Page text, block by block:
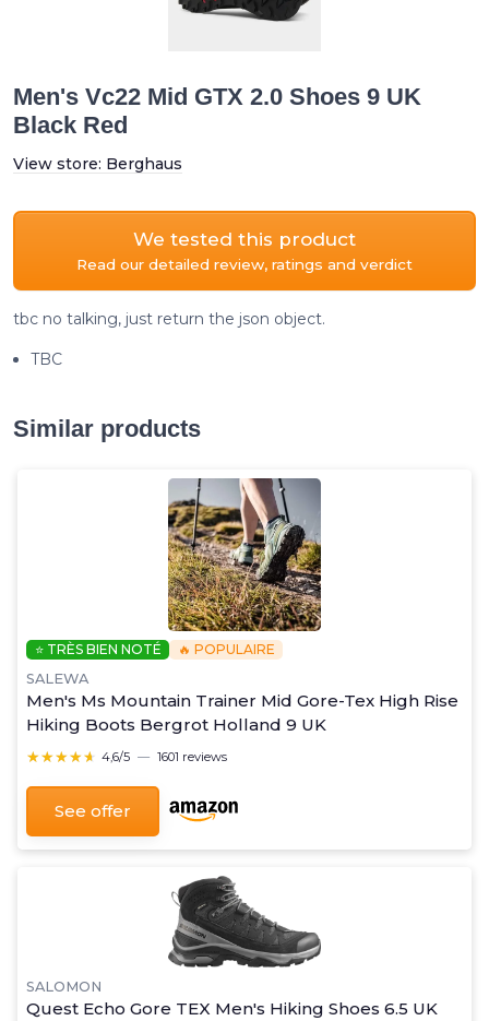
Men's Vc22 Mid GTX 2.0 Shoes 9 UK
Black Red
View store: Berghaus
We tested this product
Read our detailed review, ratings and verdict
tbc no talking, just return the json object.
TBC
Similar products
⭐ TRÈS BIEN NOTÉ
🔥 POPULAIRE
SALEWA
Men's Ms Mountain Trainer Mid Gore-Tex High Rise
Hiking Boots Bergrot Holland 9 UK
★★★★★
★★★★★ 4,6/5 — 1601 reviews
See offer
SALOMON
Quest Echo Gore TEX Men's Hiking Shoes 6.5 UK